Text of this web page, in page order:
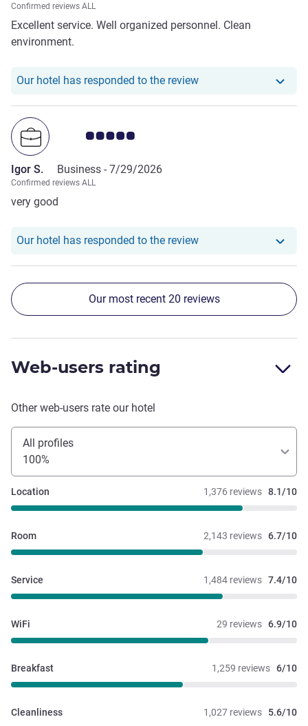
Confirmed reviews ALL
Excellent service. Well organized personnel. Clean
environment.
Our hotel has responded to the reviewOur hotel has
Customer review rating 5.0/5
Igor S. Business - 7/29/2026
Confirmed reviews ALL
very good
Our hotel has responded to the reviewOur hotel has
Our most recent 20 reviews
Web-users rating
Other web-users rate our hotel
All profiles
100%
1,376 reviews 8.1/10
Location
2,143 reviews 6.7/10
Room
1,484 reviews 7.4/10
Service
29 reviews 6.9/10
WiFi
1,259 reviews 6/10
Breakfast
1,027 reviews 5.6/10
Cleanliness